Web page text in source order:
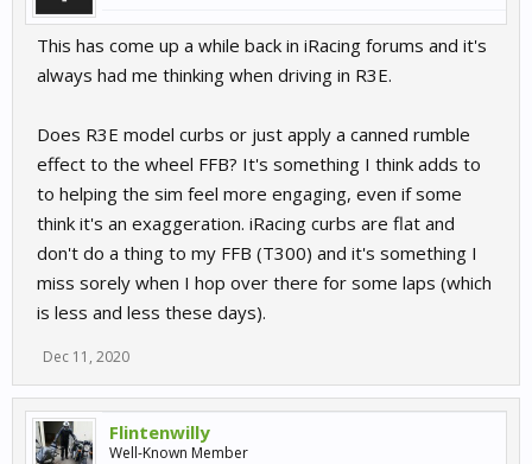
This has come up a while back in iRacing forums and it's
always had me thinking when driving in R3E.
Does R3E model curbs or just apply a canned rumble
effect to the wheel FFB? It's something I think adds to
to helping the sim feel more engaging, even if some
think it's an exaggeration. iRacing curbs are flat and
don't do a thing to my FFB (T300) and it's something I
miss sorely when I hop over there for some laps (which
is less and less these days).
Dec 11, 2020
Flintenwilly
Well-Known Member